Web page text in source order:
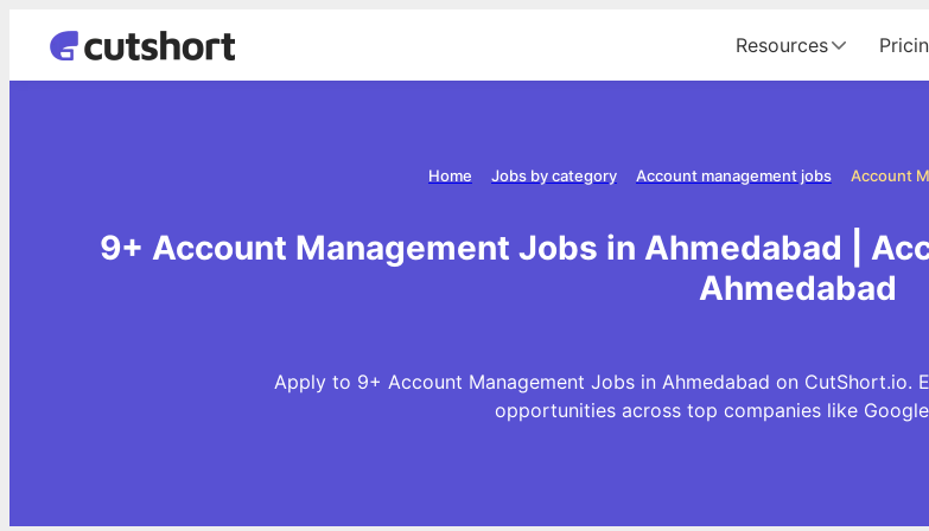
Resources
Account
Account management jobs
Jobs by category
Home
9+ Account Management Jobs in Ahmedabad |
Ahmedabad
Apply to 9+ Account Management Jobs in Ahmedabad on CutShort.io.
opportunities across top companies like